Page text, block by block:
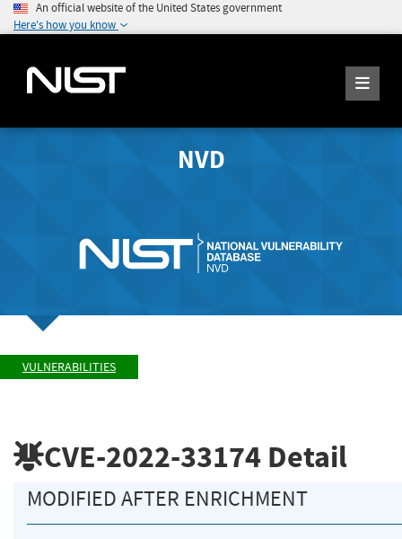
An official website of the United States government
Here's how you know
NVD
VULNERABILITIES
CVE-2022-33174 Detail
MODIFIED AFTER ENRICHMENT